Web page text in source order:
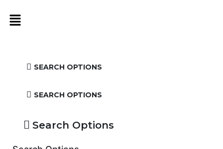
SEARCH OPTIONS
SEARCH OPTIONS
Search Options